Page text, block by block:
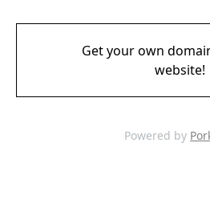
Get your own
website!
Powered by